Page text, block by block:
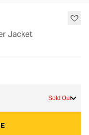
Jacket
Sold Out